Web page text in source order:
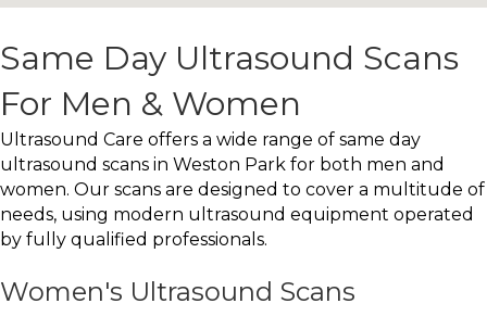
Same Day Ultrasound Scans
For Men & Women
Ultrasound Care offers a wide range of same day
ultrasound scans in Weston Park for both men and
women. Our scans are designed to cover a multitude of
needs, using modern ultrasound equipment operated
by fully qualified professionals.
Women's Ultrasound Scans